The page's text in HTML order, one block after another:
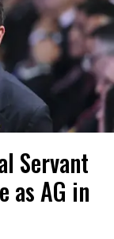
Servant
as AG in